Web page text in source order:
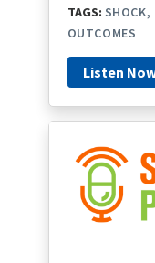
TAGS: SHOCK
OUTCOMES
Listen